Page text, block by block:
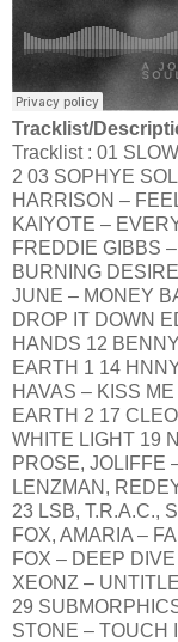
Tracklist/
Tracklist : 01
2 03 SOPHYE
HARRISON –
KAIYOTE –
FREDDIE GIBBS
BURNING
JUNE – MONEY
DROP IT DOWN
HANDS 12
EARTH 1 14
HAVAS – KISS
EARTH 2 17
WHITE LIGHT 19
PROSE, JOLIFFE
LENZMAN,
23 LSB, T.R.A.C.,
FOX, AMARIA –
FOX – DEEP
XEONZ –
29
STONE – TOUCH